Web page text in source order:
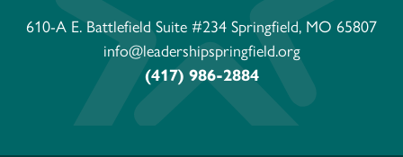
610-A E. Battlefield Suite #234 Springfield, MO 65807
info@leadershipspringfield.org
(417) 986-2884